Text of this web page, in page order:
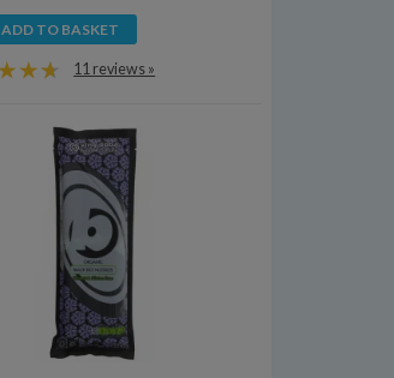
ADD TO BASKET
11 reviews »